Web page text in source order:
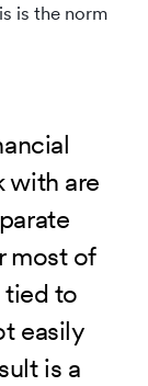
is the norm
with are
most of
tied to
easily
is a